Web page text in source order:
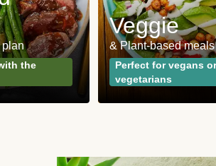
plan
the
Veggie
& Plant-based meals
Perfect for vegans or
vegetarians